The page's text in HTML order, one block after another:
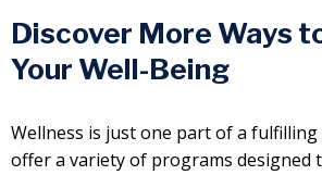
Discover More Ways
Your Well-Being
Wellness is just one part of a fulfilling
offer a variety of programs designed